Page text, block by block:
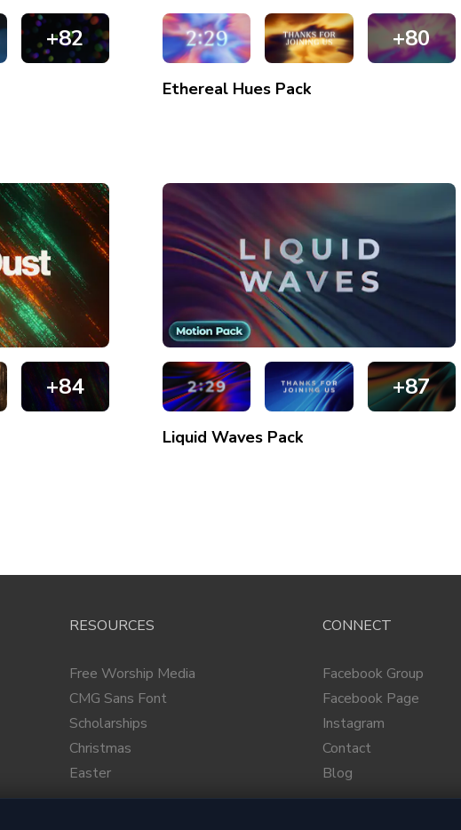
+82 +80
Ethereal Hues Pack
+84 +87
Liquid Waves Pack
RESOURCES
Free Worship Media
CMG Sans Font
Scholarships
Christmas
Easter
CONNECT
Facebook Group
Facebook Page
Instagram
Contact
Blog